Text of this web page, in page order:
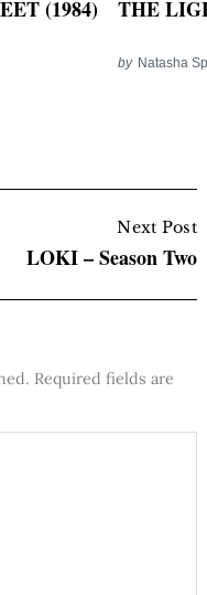
(1984) THE
by Natasha
Next Post
LOKI – Season Two
Required fields are